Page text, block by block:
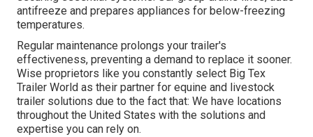
antifreeze and prepares appliances for below-freezing
temperatures.
Regular maintenance prolongs your trailer's
effectiveness, preventing a demand to replace it sooner.
Wise proprietors like you constantly select Big Tex
Trailer World as their partner for equine and livestock
trailer solutions due to the fact that: We have locations
throughout the United States with the solutions and
expertise you can rely on.